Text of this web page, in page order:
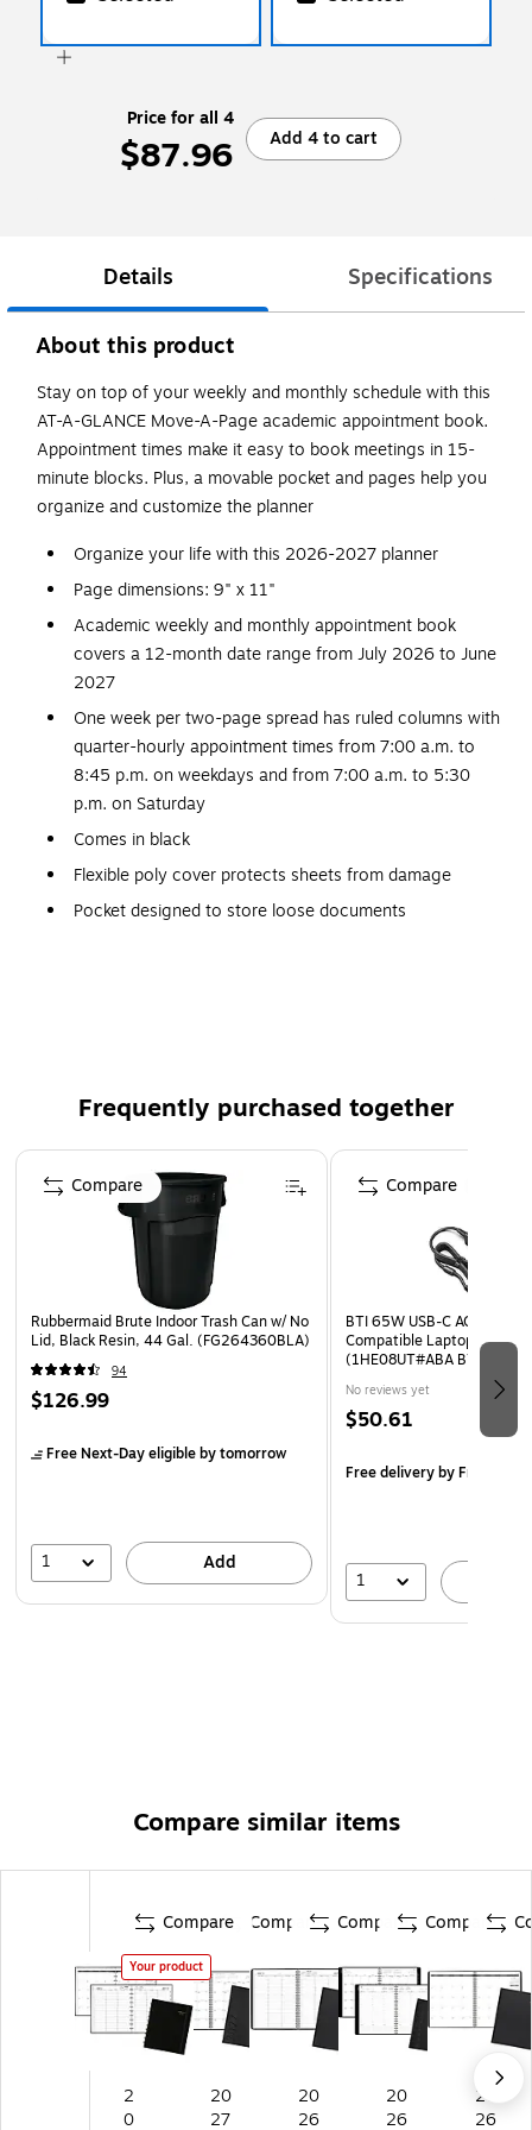
Price for all 4
$87.96 Add 4 to cart
Details Specifications
About this product
Stay on top of your weekly and monthly schedule with this
AT-A-GLANCE Move-A-Page academic appointment book.
Appointment times make it easy to book meetings in 15-
minute blocks. Plus, a movable pocket and pages help you
organize and customize the planner
Organize your life with this 2026-2027 planner
Page dimensions: 9" x 11"
Academic weekly and monthly appointment book
covers a 12-month date range from July 2026 to June
2027
One week per two-page spread has ruled columns with
quarter-hourly appointment times from 7:00 a.m. to
8:45 p.m. on weekdays and from 7:00 a.m. to 5:30
p.m. on Saturday
Comes in black
Flexible poly cover protects sheets from damage
Pocket designed to store loose documents
Special features include important dates, a 3-year
moveable grid pages, moveable contacts pages, and a
moveable pocket
Bungee closure and twin-wire binding prevents snags
and secures the pages
Tabbed for quick access to the desired place
Wire-bound design for easy access of sheets inside
Frequently purchased together
Page 1 of 3
Rubbermaid Brute Indoor Trash Can w/ No
Lid, Black Resin, 44 Gal. (FG264360BLA)
94
$126.99
Free Next-Day eligibleby tomorrow
1 Add
Compare
BTI 65W USB-C AC
Compatible Laptops, Black
(1HE08UT#ABA BTI)
No reviews yet
$50.61
Free deliveryby Fri, Aug
1
Compare
Compare similar items
Compare
Your product
2
0
Compare
20
27
Compare
20
26
Compare
20
26
20
26